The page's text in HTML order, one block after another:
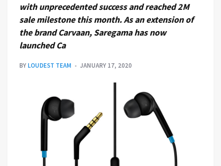
with unprecedented success and reached 2M
sale milestone this month. As an extension of
the brand Carvaan, Saregama has now
launched Ca
BY LOUDEST TEAM JANUARY 17, 2020